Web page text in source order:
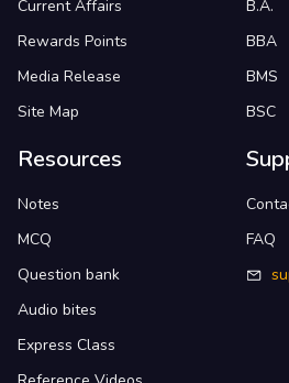
Current Affairs
Rewards Points
Media Release
Site Map
B.A.
BBA
BMS
BSC
Resources
Notes
MCQ
Question bank
Audio bites
Express Class
FAQ